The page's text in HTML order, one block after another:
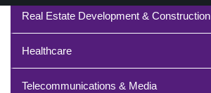
Real Estate Development & Construction
Healthcare
Telecommunications & Media